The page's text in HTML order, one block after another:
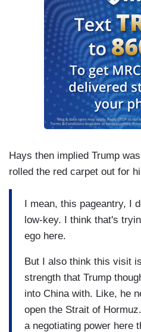
Hays then implied Trump
rolled the red carpet out for
I mean, this pageantry, I
low-key. I think that's
ego here.
But I also think this visit
strength that Trump
into China with. Like, he
open the Strait of
a negotiating power here